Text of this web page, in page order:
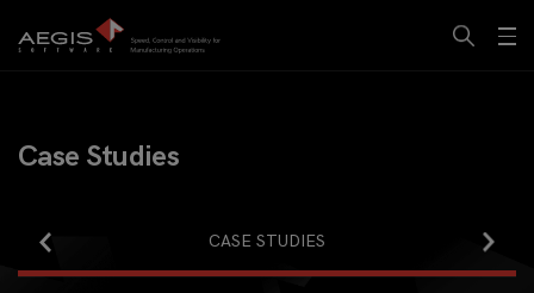
Case Studies
ALL
BROCHURES
CASE STUDIES
INFOGRAPHICS
WEBINARS
VIDEOS
WHITEPAPERS